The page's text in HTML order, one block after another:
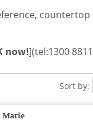
now!](tel:1300
Sort by:
Marie